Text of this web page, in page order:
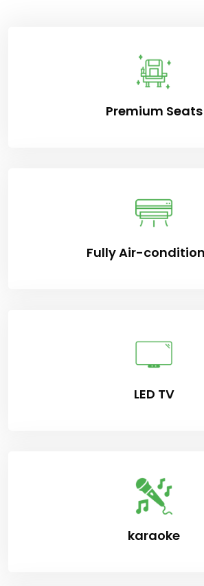
Premium Seats
Fully Air-
LED TV
karaoke